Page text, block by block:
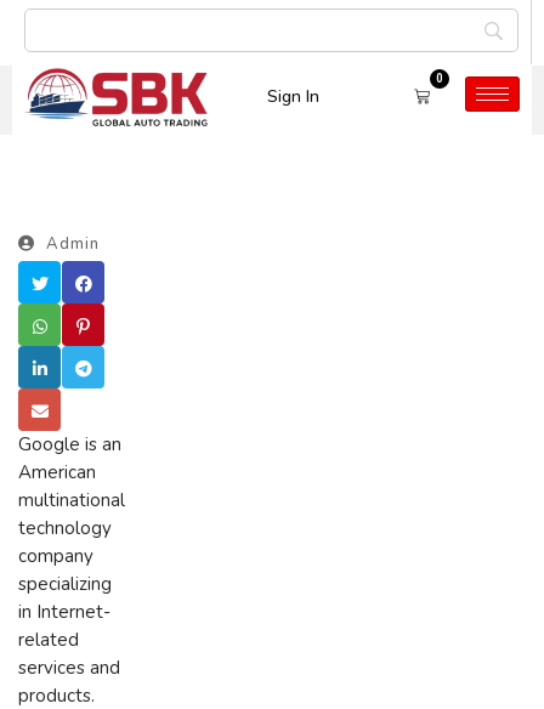
Sign In
0
Admin
Google is an
American
multinational
technology
company
specializing
in Internet-
related
services and
products.